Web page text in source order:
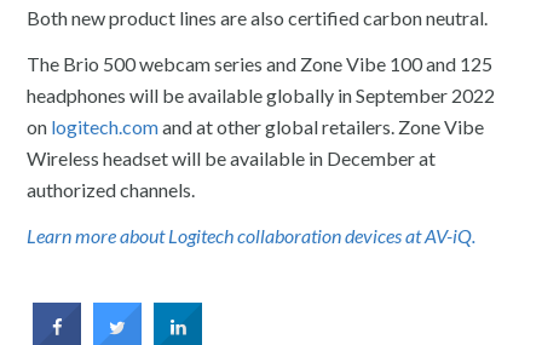
Both new product lines are also certified carbon neutral.
The Brio 500 webcam series and Zone Vibe 100 and 125
headphones will be available globally in September 2022
on logitech.comand at other global retailers. Zone Vibe
Wireless headset will be available in December at
authorized channels.
Learn more about Logitech collaboration devices at AV-iQ.